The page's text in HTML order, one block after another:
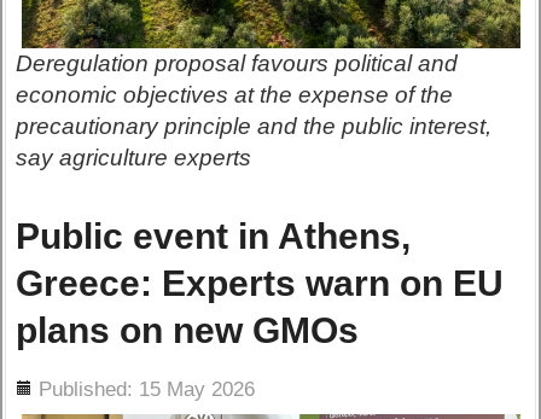
Deregulation proposal favours political and
economic objectives at the expense of the
precautionary principle and the public interest,
say agriculture experts
Public event in Athens,
Greece: Experts warn on EU
plans on new GMOs
Published: 15 May 2026